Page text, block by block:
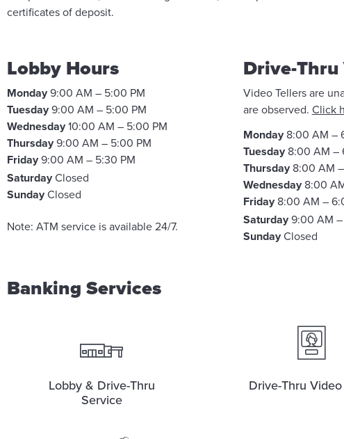
certificates of deposit.
Lobby Hours
Monday 9:00 AM – 5:00 PM
Tuesday 9:00 AM – 5:00 PM
Wednesday 10:00 AM – 5:00 PM
Thursday 9:00 AM – 5:00 PM
Friday 9:00 AM – 5:30 PM
Saturday Closed
Sunday Closed
Note: ATM service is available 24/7.
Drive-Thru
Video Tellers are
are observed. Click
Monday 8:00 AM –
Tuesday8:00 AM –
Thursday 8:00 AM
Wednesday 8:00
Friday 8:00 AM –
Saturday 9:00 AM
Sunday Closed
Banking Services
Lobby & Drive-Thru
Service
Drive-Thru Video